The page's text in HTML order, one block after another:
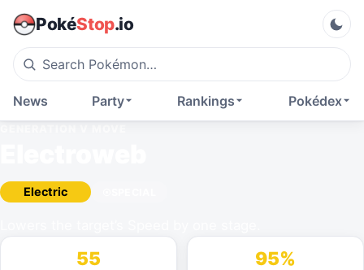
PokéStop.io
Pokédex
Rankings
Party
News
Electric
55 95%